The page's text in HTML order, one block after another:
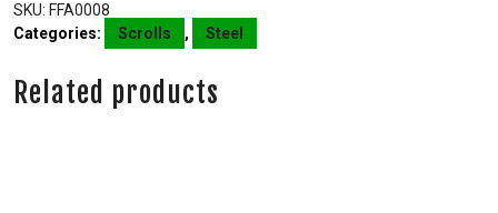
SKU: FFA0008
Categories:
Scrolls , Steel
Related products